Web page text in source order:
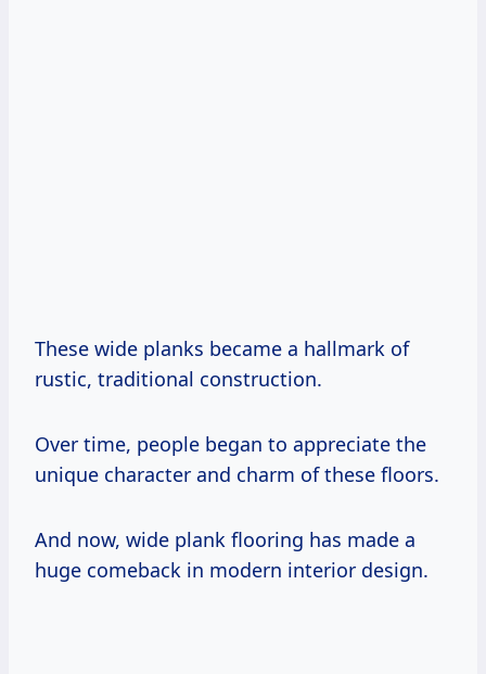
These wide planks became a hallmark of
rustic, traditional construction.
Over time, people began to appreciate the
unique character and charm of these floors.
And now, wide plank flooring has made a
huge comeback in modern interior design.